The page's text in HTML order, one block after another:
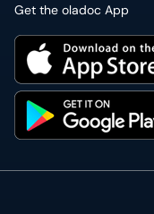
Get the oladoc App